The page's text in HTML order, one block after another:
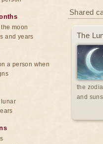
Shared
The
the
and
moon
and years
a person when
lunar